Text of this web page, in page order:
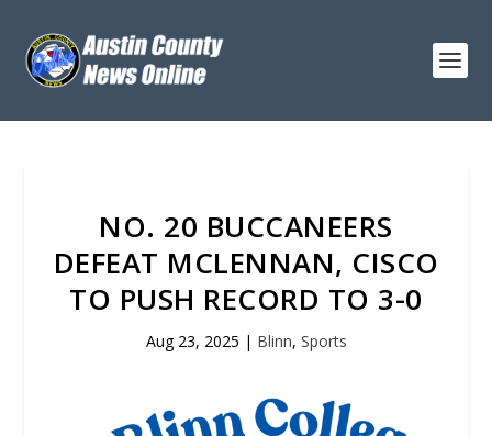
NO. 20 BUCCANEERS
DEFEAT MCLENNAN, CISCO
TO PUSH RECORD TO 3-0
Aug 23, 2025 | Blinn, Sports